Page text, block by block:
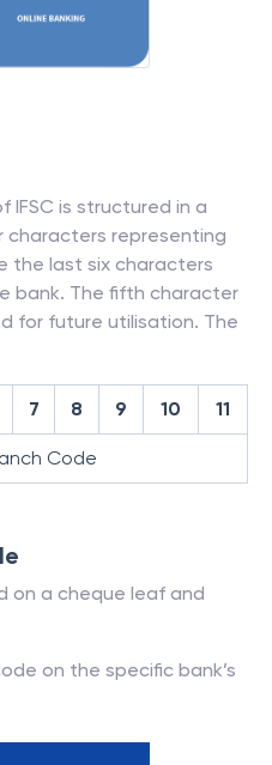
IFSC is structured in a
representing
the last six characters
bank. The fifth character
for future utilisation. The
7 8 9 10 11
Code
on a cheque leaf and
on the specific bank’s